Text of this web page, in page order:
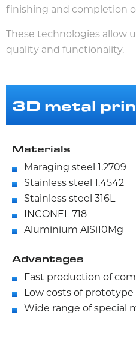
finishing and completion
These technologies allow
quality and functionality.
3D metal
Materials
Maraging steel 1.2709
Stainless steel 1.4542
Stainless steel 316L
INCONEL 718
Aluminium AlSi10Mg
Advantages
Fast production of
Low costs of
Wide range of special